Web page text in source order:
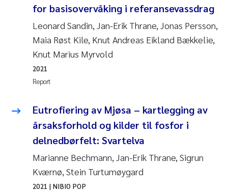
for basisovervåking i referansevassdrag
Leonard Sandin, Jan-Erik Thrane, Jonas Persson,
Maia Røst Kile, Knut Andreas Eikland Bækkelie,
Knut Marius Myrvold
Report
2021
Eutrofiering av Mjøsa – kartlegging av
årsaksforhold og kilder til fosfor i
delnedbørfelt: Svartelva
Marianne Bechmann, Jan-Erik Thrane, Sigrun
Kværnø, Stein Turtumøygard
2021 | NIBIO POP